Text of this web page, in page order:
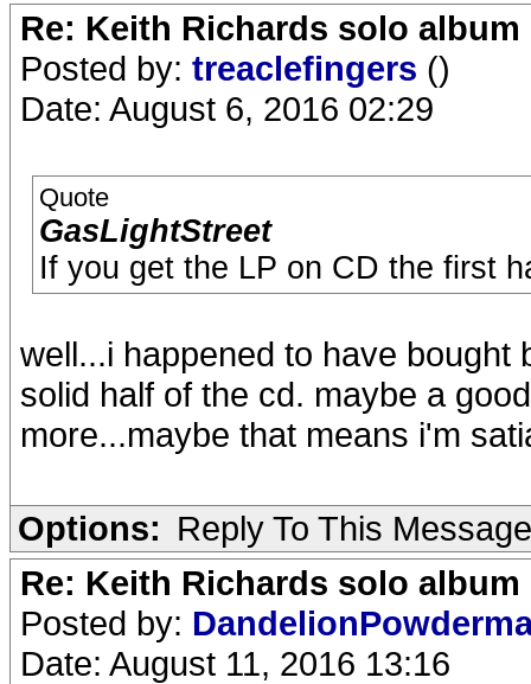
Re: Keith Richards solo
Posted by: treaclefingers ()
Date: August 6, 2016 02:29
Quote
GasLightStreet
If you get the LP on CD the first
well...i happened to have bought
solid half of the cd. maybe a
more...maybe that means i'm
Options: Reply To This Message
Re: Keith Richards solo
Posted by:
Date: August 11, 2016 13:16